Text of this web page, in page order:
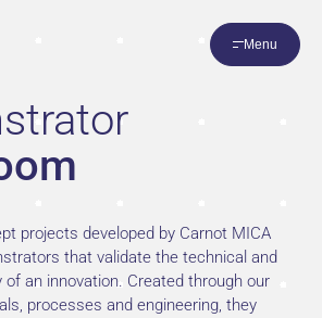
Menu
projects developed by Carnot MICA
that validate the technical and
an innovation. Created through our
processes and engineering, they